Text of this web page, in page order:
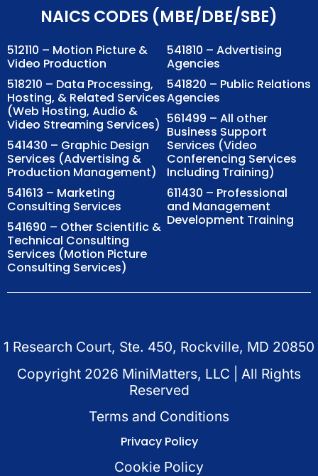
NAICS CODES (MBE/DBE/SBE)
512110 – Motion Picture &
Video Production
518210 – Data Processing,
Hosting, & Related Services
(Web Hosting, Audio &
Video Streaming Services)
541430 – Graphic Design
Services (Advertising &
Production Management)
541613 – Marketing
Consulting Services
541690 – Other Scientific &
Technical Consulting
Services (Motion Picture
Consulting Services)
541810 – Advertising
Agencies
541820 – Public Relations
Agencies
561499 – All other
Business Support
Services (Video
Conferencing Services
Including Training)
611430 – Professional
and Management
Development Training
1 Research Court, Ste. 450, Rockville, MD 20850
Copyright 2026 MiniMatters, LLC | All Rights
Reserved
Terms and Conditions
Privacy Policy
Cookie Policy